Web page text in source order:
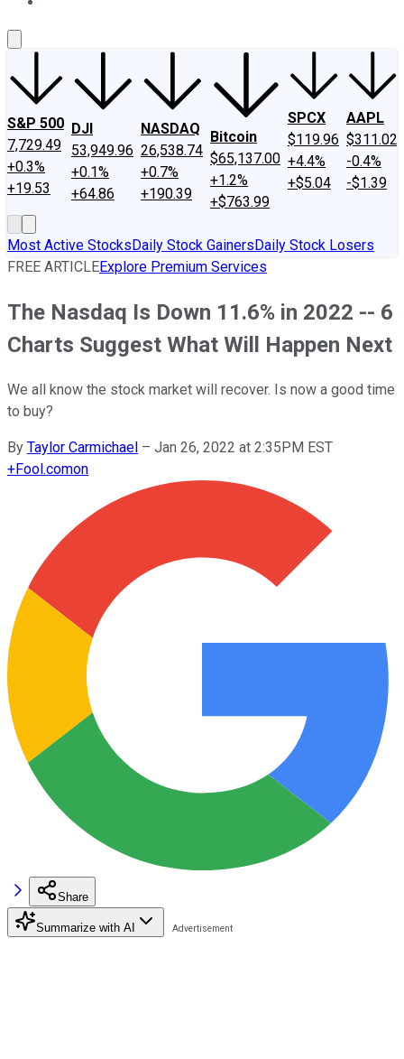
S&P 500
7,729.49
+0.3%
+19.53
DJI
53,949.96
+0.1%
+64.86
NASDAQ
26,538.74
+0.7%
+190.39
Bitcoin
$65,137.00
+1.2%
+$763.99
SPCX
$119.96
+4.4%
+$5.04
AAPL
$311.02
-0.4%
-$1.39
Most Active StocksDaily Stock GainersDaily Stock Losers
FREE ARTICLEExplore Premium Services
The Nasdaq Is Down 11.6% in 2022 -- 6
Charts Suggest What Will Happen Next
We all know the stock market will recover. Is now a good time
to buy?
By Taylor Carmichael – Jan 26, 2022 at 2:35PM EST
+Fool.comon
Share
Summarize with AI